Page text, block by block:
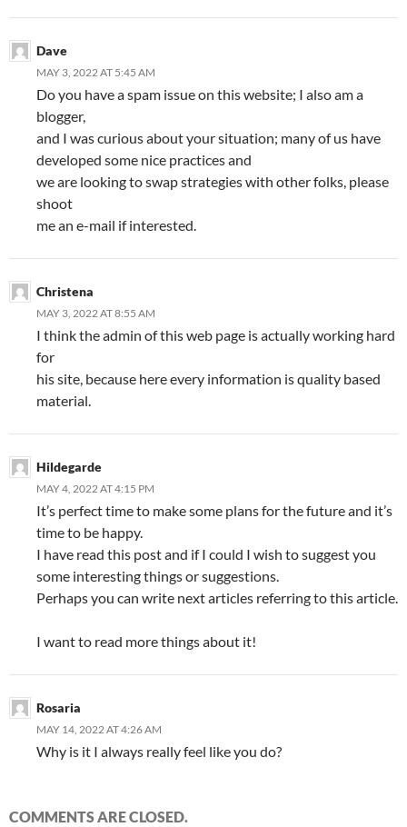
Dave
MAY 3, 2022 AT 5:45 AM
Do you have a spam issue on this website; I also am a
blogger,
and I was curious about your situation; many of us have
developed some nice practices and
we are looking to swap strategies with other folks, please
shoot
me an e-mail if interested.
Christena
MAY 3, 2022 AT 8:55 AM
I think the admin of this web page is actually working hard
for
his site, because here every information is quality based
material.
Hildegarde
MAY 4, 2022 AT 4:15 PM
It’s perfect time to make some plans for the future and it’s
time to be happy.
I have read this post and if I could I wish to suggest you
some interesting things or suggestions.
Perhaps you can write next articles referring to this article.
I want to read more things about it!
Rosaria
MAY 14, 2022 AT 4:26 AM
Why is it I always really feel like you do?
COMMENTS ARE CLOSED.